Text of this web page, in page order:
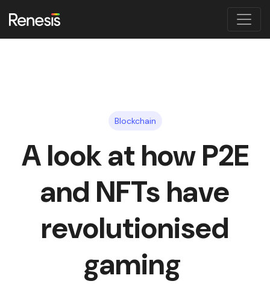
Blockchain
A look at how P2E
and NFTs have
revolutionised
gaming